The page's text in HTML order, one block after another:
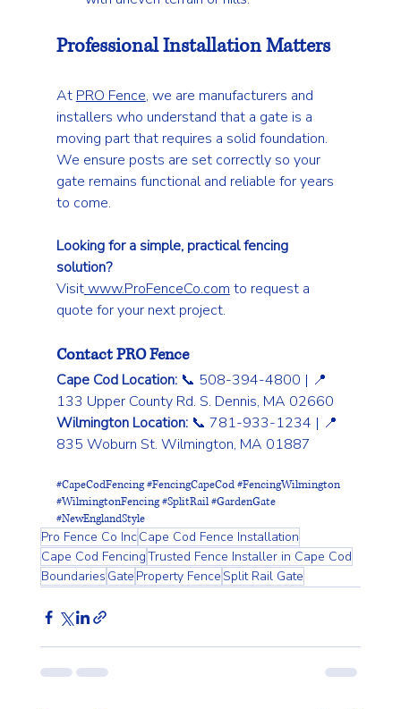
Professional Installation Matters
At PRO Fence, we are manufacturers and
installers who understand that a gate is a
moving part that requires a solid foundation.
We ensure posts are set correctly so your
gate remains functional and reliable for years
to come.
Looking for a simple, practical fencing
solution?
Visitwww.ProFenceCo.com to request a
quote for your next project.
Contact PRO Fence
Cape Cod Location: 📞 508-394-4800 | 📍
133 Upper County Rd. S. Dennis, MA 02660
Wilmington Location: 📞 781-933-1234 | 📍
835 Woburn St. Wilmington, MA 01887
#CapeCodFencing#FencingCapeCod#FencingWilmington
#WilmingtonFencing#SplitRail#GardenGate
#NewEnglandStyle
Pro Fence Co IncCape Cod Fence Installation
Cape Cod FencingTrusted Fence Installer in Cape Cod
Boundaries Gate Property Fence Split Rail Gate